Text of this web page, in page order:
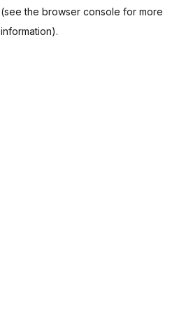
(see the browser console for more
information).